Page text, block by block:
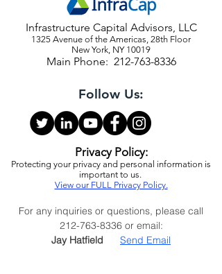
Infrastructure Capital Advisors, LLC
1325 Avenue of the Americas, 28th Floor
New York, NY 10019
Main Phone: 212-763-8336
Follow Us:
Privacy Policy:
Protecting your privacy and personal information is
important to us.
View our FULL Privacy Policy.
For any inquiries or questions, please call
212-763-8336or email:
Jay Hatfield Send Email